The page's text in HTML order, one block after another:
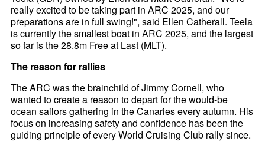
really excited to be taking part in ARC 2025, and our
preparations are in full swing!", said Ellen Catherall. Teela
is currently the smallest boat in ARC 2025, and the largest
so far is the 28.8m Free at Last (MLT).
The reason for rallies
The ARC was the brainchild of Jimmy Cornell, who
wanted to create a reason to depart for the would-be
ocean sailors gathering in the Canaries every autumn. His
focus on increasing safety and confidence has been the
guiding principle of every World Cruising Club rally since.